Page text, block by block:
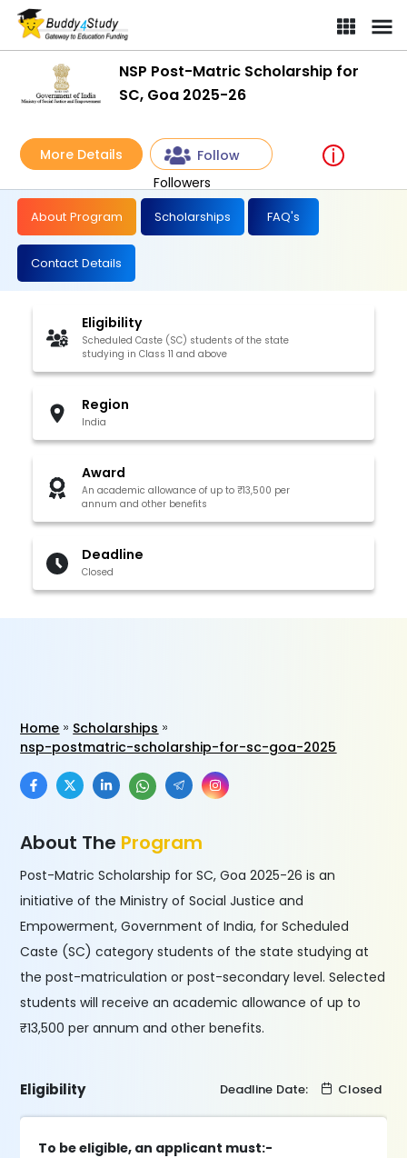
NSP Post-Matric Scholarship for
SC, Goa 2025-26
More Details
Follow
Followers
About Program Scholarships FAQ's
Contact Details
Eligibility
Scheduled Caste (SC) students of the state
studying in Class 11 and above
Region
India
Award
An academic allowance of up to ₹13,500 per
annum and other benefits
Deadline
Closed
Home
Scholarships
nsp-postmatric-scholarship-for-sc-goa-2025
About The Program
Post-Matric Scholarship for SC, Goa 2025-26 is an
initiative of the Ministry of Social Justice and
Empowerment, Government of India, for Scheduled
Caste (SC) category students of the state studying at
the post-matriculation or post-secondary level. Selected
students will receive an academic allowance of up to
₹13,500 per annum and other benefits.
Eligibility Deadline Date: Closed
To be eligible, an applicant must:-